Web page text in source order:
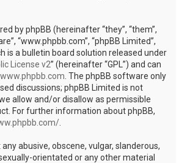
by phpBB (hereinafter “they”, “them”,
“www.phpbb.com”, “phpBB Limited”,
is a bulletin board solution released under
License v2” (hereinafter “GPL”) and can
www.phpbb.com . The phpBB software only
discussions; phpBB Limited is not
allow and/or disallow as permissible
For further information about phpBB,
abusive, obscene, vulgar, slanderous,
orientated or any other material